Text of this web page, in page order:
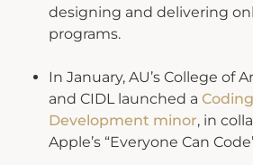
designing and delivering
programs.
In January, AU’s College of
and CIDL launched a
Development minor, in
Apple’s “Everyone Can